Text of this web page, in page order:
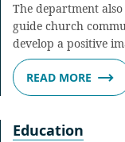
The department
guide church
develop a positive
READ MORE
Education